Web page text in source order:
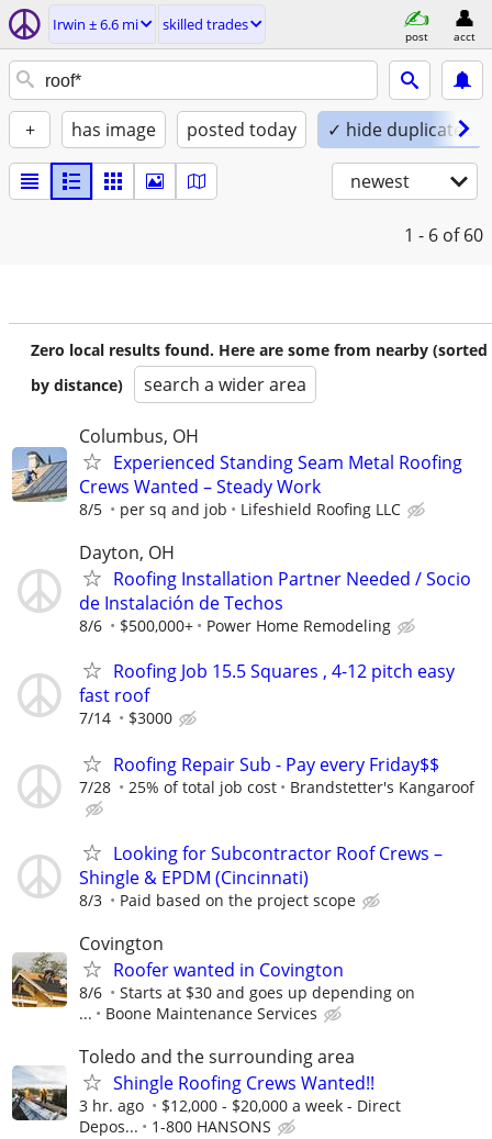
Irwin ± 6.6 mi skilled trades
post acct
+ has image posted today ✓ hide duplicates
newest
1 - 6 of 60
Zero local results found. Here are some from nearby (sorted
by distance)
search a wider area
Columbus, OH
Experienced Standing Seam Metal Roofing
Crews Wanted – Steady Work
8/5 per sq and job Lifeshield Roofing LLC
Dayton, OH
Roofing Installation Partner Needed / Socio
de Instalación de Techos
8/6 $500,000+ Power Home Remodeling
Roofing Job 15.5 Squares , 4-12 pitch easy
fast roof
7/14 $3000
Roofing Repair Sub - Pay every Friday$$
7/28 25% of total job cost Brandstetter's Kangaroof
Looking for Subcontractor Roof Crews –
Shingle & EPDM (Cincinnati)
8/3 Paid based on the project scope
Covington
Roofer wanted in Covington
8/6
Starts at $30 and goes up depending on
...
Boone Maintenance Services
Toledo and the surrounding area
Shingle Roofing Crews Wanted!!
3 hr. ago
$12,000 - $20,000 a week - Direct
Depos...
1-800 HANSONS